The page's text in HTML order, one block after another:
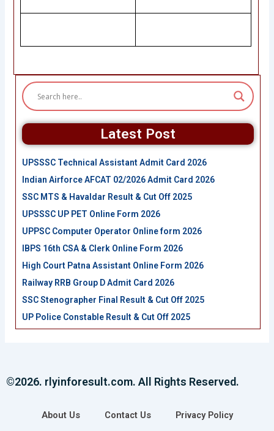
Latest Post
UPSSSC Technical Assistant Admit Card 2026
Indian Airforce AFCAT 02/2026 Admit Card 2026
SSC MTS & Havaldar Result & Cut Off 2025
UPSSSC UP PET Online Form 2026
UPPSC Computer Operator Online form 2026
IBPS 16th CSA & Clerk Online Form 2026
High Court Patna Assistant Online Form 2026
Railway RRB Group D Admit Card 2026
SSC Stenographer Final Result & Cut Off 2025
UP Police Constable Result & Cut Off 2025
©2026. rlyinforesult.com. All Rights Reserved.
About Us Contact Us Privacy Policy